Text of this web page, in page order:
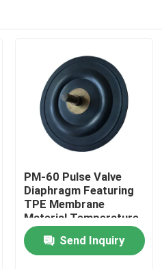
PM-60 Pulse Valve
Diaphragm Featuring
TPE Membrane
Material Temperature
Range Minus 20
Celsius to Plus 150
Celsius Ideal for
Send Inquiry